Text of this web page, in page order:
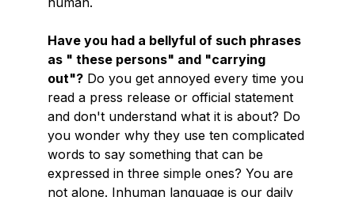
Have you had a bellyful of such phrases
as " these persons" and "carrying
out"? Do you get annoyed every time you
read a press release or official statement
and don't understand what it is about? Do
you wonder why they use ten complicated
words to say something that can be
expressed in three simple ones? You are
not alone. Inhuman language is our daily